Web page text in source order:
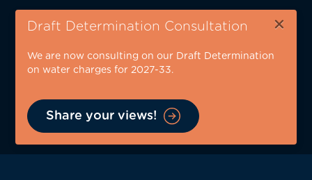
Skip
content
Draft Determination Consultation ×
We are now consulting on our Draft Determination
on water charges for 2027-33.
Share your views!